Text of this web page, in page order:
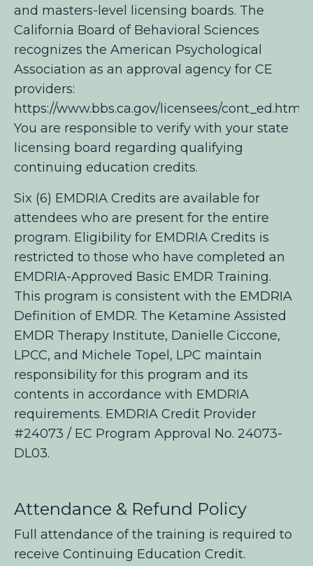
and masters-level licensing boards. The
California Board of Behavioral Sciences
recognizes the American Psychological
Association as an approval agency for CE
providers:
https://www.bbs.ca.gov/licensees/cont_ed.html
You are responsible to verify with your state
licensing board regarding qualifying
continuing education credits.
Six (6) EMDRIA Credits are available for
attendees who are present for the entire
program. Eligibility for EMDRIA Credits is
restricted to those who have completed an
EMDRIA-Approved Basic EMDR Training.
This program is consistent with the EMDRIA
Definition of EMDR. The Ketamine Assisted
EMDR Therapy Institute, Danielle Ciccone,
LPCC, and Michele Topel, LPC maintain
responsibility for this program and its
contents in accordance with EMDRIA
requirements. EMDRIA Credit Provider
#24073 / EC Program Approval No. 24073-
DL03.
Attendance & Refund Policy
Full attendance of the training is required to
receive Continuing Education Credit.